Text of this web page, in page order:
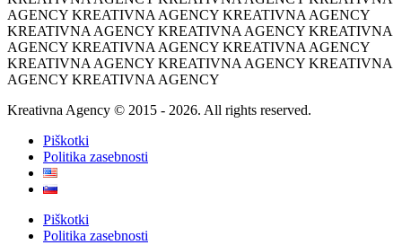
AGENCY KREATIVNA AGENCY KREATIVNA AGENCY
KREATIVNA AGENCY KREATIVNA AGENCY KREATIVNA
AGENCY KREATIVNA AGENCY KREATIVNA AGENCY
KREATIVNA AGENCY KREATIVNA AGENCY KREATIVNA
AGENCY KREATIVNA AGENCY
Kreativna Agency © 2015 - 2026. All rights reserved.
Piškotki
Politika zasebnosti
Piškotki
Politika zasebnosti